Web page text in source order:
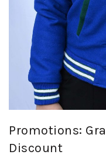
Promotions:
Discount